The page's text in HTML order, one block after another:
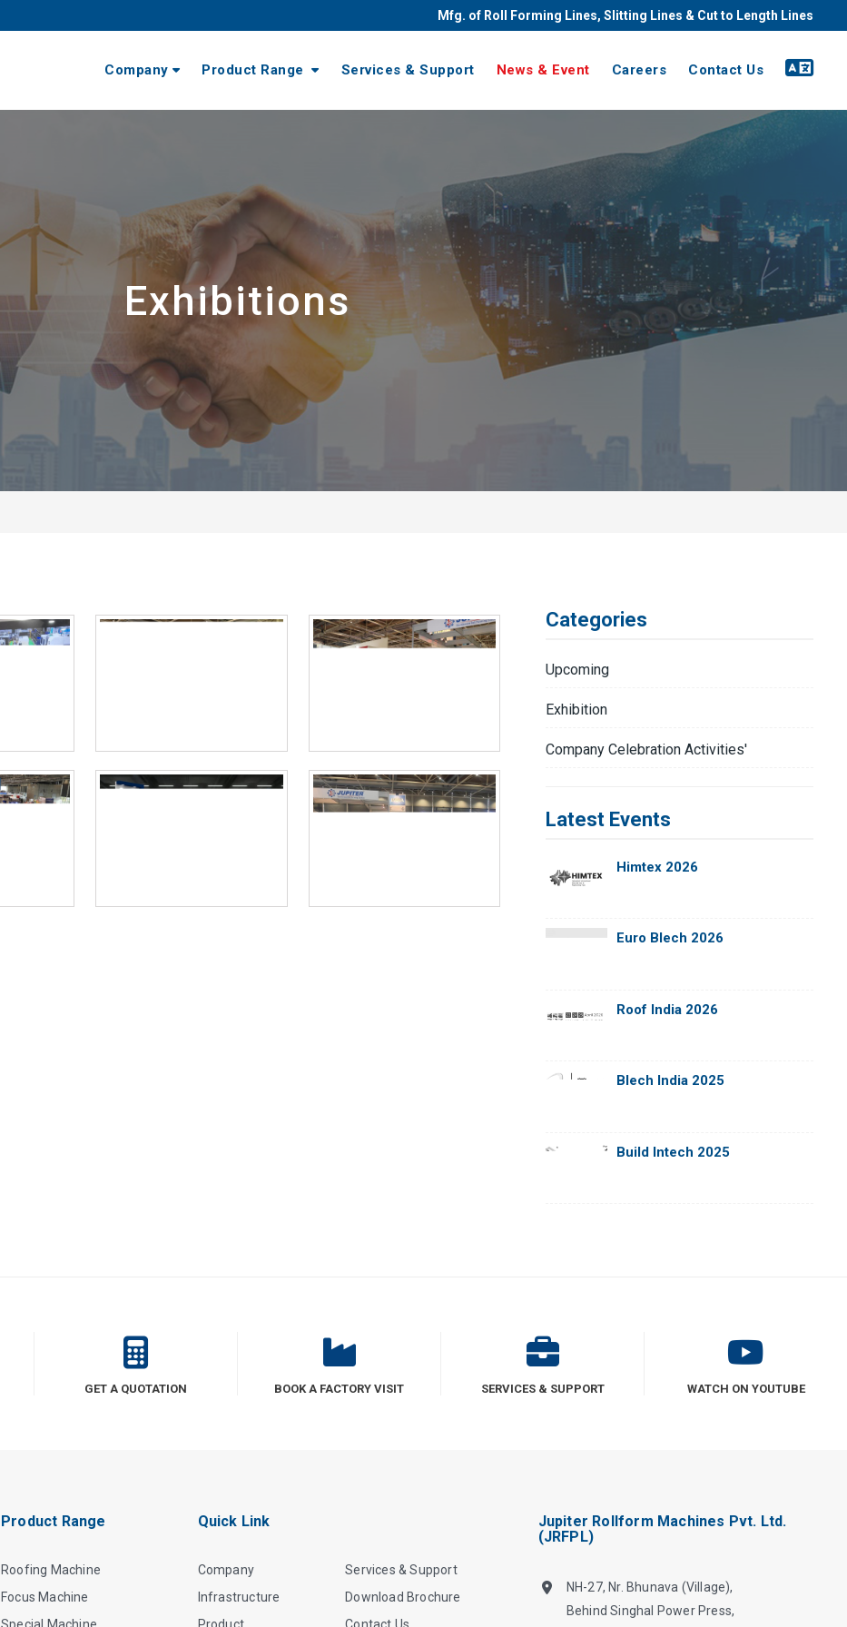
Mfg. of Roll Forming Lines, Slitting Lines & Cut to Length Lines
Company Product Range Services & Support News & Event Careers Contact Us
Exhibitions
Categories
Upcoming
Exhibition
Company Celebration Activities'
Latest Events
Himtex 2026
Euro Blech 2026
Roof India 2026
Blech India 2025
Build Intech 2025
GET A QUOTATION BOOK A FACTORY VISIT SERVICES & SUPPORT WATCH ON YOUTUBE
Product Range
Roofing Machine
Focus Machine
Quick Link
Company
Infrastructure
Services & Support
Download Brochure
Jupiter Rollform Machines Pvt. Ltd.
(JRFPL)
NH-27, Nr. Bhunava (Village),
Behind Singhal Power Press,